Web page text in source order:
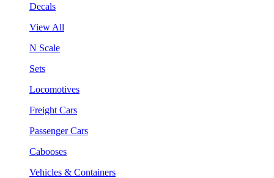
Decals
View All
N Scale
Sets
Locomotives
Freight Cars
Passenger Cars
Cabooses
Vehicles & Containers